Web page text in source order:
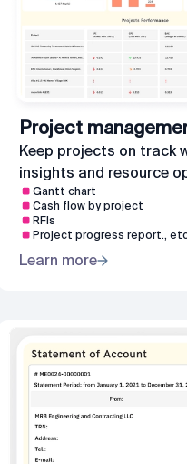
Project
Keep projects on track
insights and resource
Gantt chart
Cash flow by project
RFIs
Project progress report.,
Learn more